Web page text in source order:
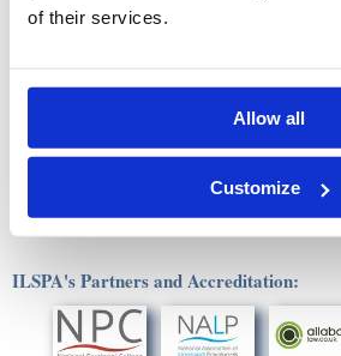
of their services.
Allow all
Customize
Reconstructions, Mergers and Takeovers
This unit requires approximately 50 hours
actual time may vary depending on
ILSPA's Partners and Accreditation: